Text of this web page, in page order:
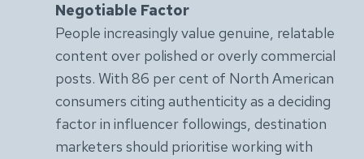
Negotiable Factor
People increasingly value genuine, relatable
content over polished or overly commercial
posts. With 86 per cent of North American
consumers citing authenticity as a deciding
factor in influencer followings, destination
marketers should prioritise working with